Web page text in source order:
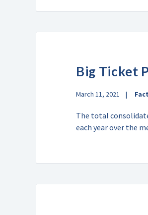
Big Ticket
March 11, 2021
The total
each year over the